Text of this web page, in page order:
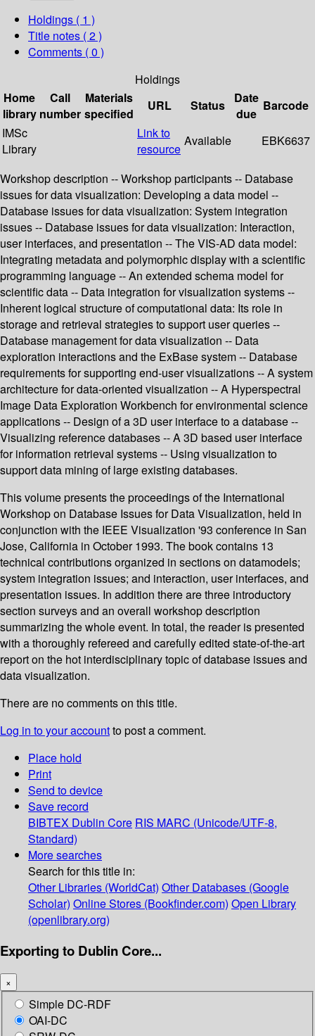
Holdings ( 1 )
Title notes ( 2 )
Comments ( 0 )
Holdings
Home
library
Call
number
Materials
specified
URL Status
Date
due
Barcode
IMSc
Library
Link to
resource
Available EBK6637
Workshop description -- Workshop participants -- Database
issues for data visualization: Developing a data model --
Database issues for data visualization: System integration
issues -- Database issues for data visualization: Interaction,
user interfaces, and presentation -- The VIS-AD data model:
Integrating metadata and polymorphic display with a scientific
programming language -- An extended schema model for
scientific data -- Data integration for visualization systems --
Inherent logical structure of computational data: Its role in
storage and retrieval strategies to support user queries --
Database management for data visualization -- Data
exploration interactions and the ExBase system -- Database
requirements for supporting end-user visualizations -- A system
architecture for data-oriented visualization -- A Hyperspectral
Image Data Exploration Workbench for environmental science
applications -- Design of a 3D user interface to a database --
Visualizing reference databases -- A 3D based user interface
for information retrieval systems -- Using visualization to
support data mining of large existing databases.
This volume presents the proceedings of the International
Workshop on Database Issues for Data Visualization, held in
conjunction with the IEEE Visualization '93 conference in San
Jose, California in October 1993. The book contains 13
technical contributions organized in sections on datamodels;
system integration issues; and interaction, user interfaces, and
presentation issues. In addition there are three introductory
section surveys and an overall workshop description
summarizing the whole event. In total, the reader is presented
with a thoroughly refereed and carefully edited state-of-the-art
report on the hot interdisciplinary topic of database issues and
data visualization.
There are no comments on this title.
Log in to your accountto post a comment.
Place hold
Print
Send to device
Save record
BIBTEX Dublin Core RIS MARC (Unicode/UTF-8,
Standard)
More searches
Search for this title in:
Other Libraries (WorldCat) Other Databases (Google
Scholar) Online Stores (Bookfinder.com) Open Library
(openlibrary.org)
Exporting to Dublin Core...
×
Simple DC-RDF
OAI-DC